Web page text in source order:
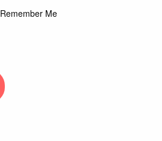
Remember Me